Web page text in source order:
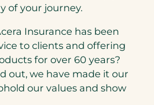
of your journey.
Insurance has been
to clients and offering
for over 60 years?
out, we have made it our
our values and show